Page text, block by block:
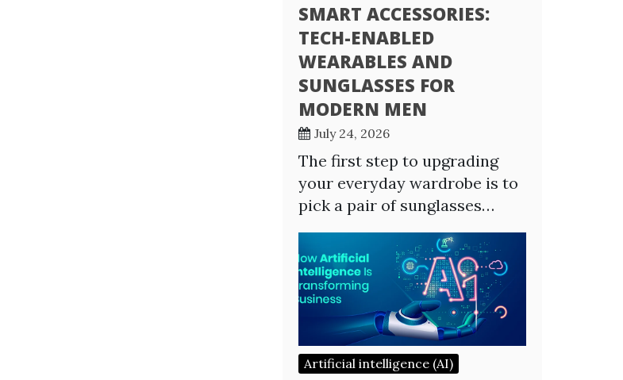
SMART ACCESSORIES:
TECH-ENABLED
WEARABLES AND
SUNGLASSES FOR
MODERN MEN
July 24, 2026
The first step to upgrading
your everyday wardrobe is to
pick a pair of sunglasses…
Artificial intelligence (AI)